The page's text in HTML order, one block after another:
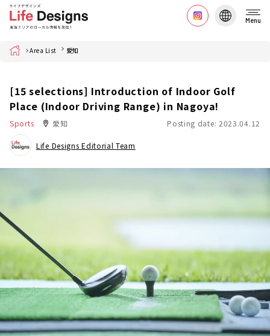
Menu
Home Area List 愛知
[15 selections] Introduction of Indoor Golf
Place (Indoor Driving Range) in Nagoya!
Sports 愛知 Posting date: 2023.04.12
Life Designs Editorial Team